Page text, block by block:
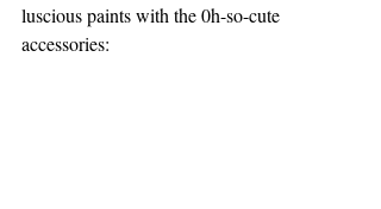
luscious paints with the 0h-so-cute
accessories: